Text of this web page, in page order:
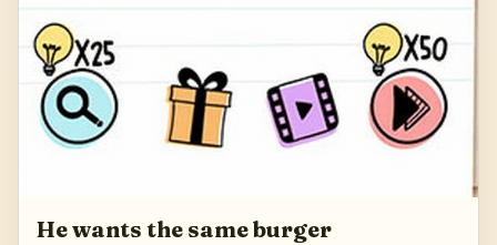
He wants the same burger